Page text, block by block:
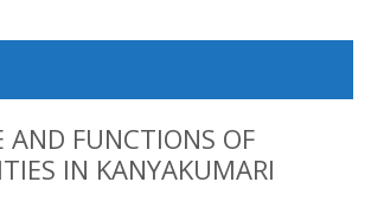
AND FUNCTIONS OF
IN KANYAKUMARI